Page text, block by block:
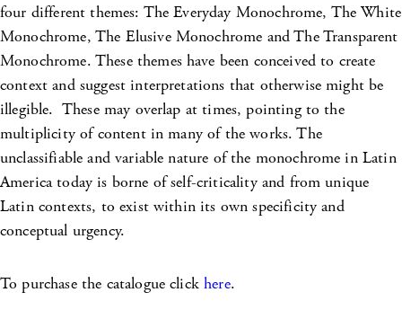
four different themes: The Everyday Monochrome, The White
Monochrome, The Elusive Monochrome and The Transparent
Monochrome. These themes have been conceived to create
context and suggest interpretations that otherwise might be
illegible. These may overlap at times, pointing to the
multiplicity of content in many of the works. The
unclassifiable and variable nature of the monochrome in Latin
America today is borne of self-criticality and from unique
Latin contexts, to exist within its own specificity and
conceptual urgency.
To purchase the catalogue clickhere.